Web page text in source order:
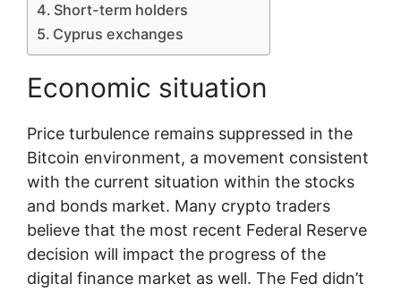
Short-term holders
Cyprus exchanges
Economic situation
Price turbulence remains suppressed in the
Bitcoin environment, a movement consistent
with the current situation within the stocks
and bonds market. Many crypto traders
believe that the most recent Federal Reserve
decision will impact the progress of the
digital finance market as well. The Fed didn’t